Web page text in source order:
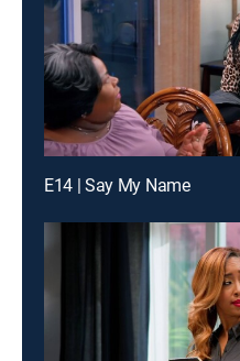
E14 | Say My Name